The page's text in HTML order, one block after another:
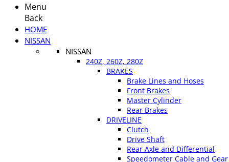
Menu
Back
HOME
NISSAN
NISSAN
240Z, 260Z, 280Z
BRAKES
Brake Lines and Hoses
Front Brakes
Master Cylinder
Rear Brakes
DRIVELINE
Clutch
Drive Shaft
Rear Axle and Differential
Speedometer Cable and Gear